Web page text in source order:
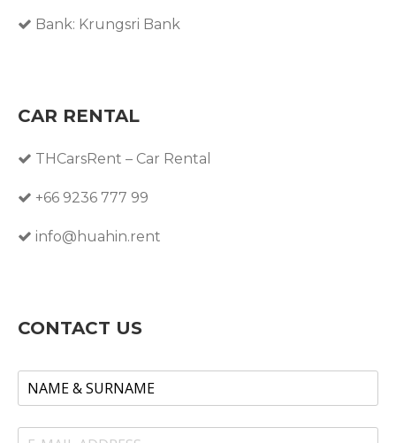
Bank: Krungsri Bank
CAR RENTAL
THCarsRent – Car Rental
+66 9236 777 99
info@huahin.rent
CONTACT US